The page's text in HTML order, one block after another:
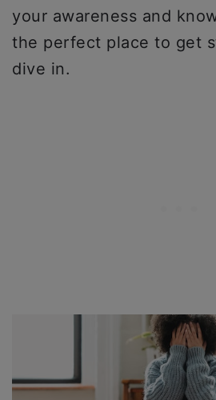
your awareness and
the perfect place to get
dive in.